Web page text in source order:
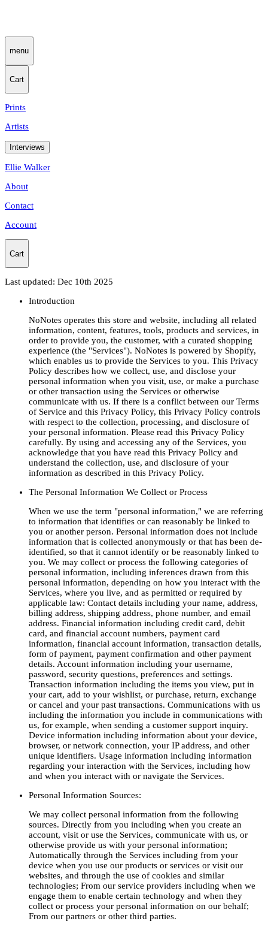
menu
Cart
Prints
Artists
Interviews
Ellie Walker
About
Contact
Account
Cart
Last updated: Dec 10th 2025
Introduction
NoNotes operates this store and website, including all related
information, content, features, tools, products and services, in
order to provide you, the customer, with a curated shopping
experience (the "Services"). NoNotes is powered by Shopify,
which enables us to provide the Services to you. This Privacy
Policy describes how we collect, use, and disclose your
personal information when you visit, use, or make a purchase
or other transaction using the Services or otherwise
communicate with us. If there is a conflict between our Terms
of Service and this Privacy Policy, this Privacy Policy controls
with respect to the collection, processing, and disclosure of
your personal information. Please read this Privacy Policy
carefully. By using and accessing any of the Services, you
acknowledge that you have read this Privacy Policy and
understand the collection, use, and disclosure of your
information as described in this Privacy Policy.
The Personal Information We Collect or Process
When we use the term "personal information," we are referring
to information that identifies or can reasonably be linked to
you or another person. Personal information does not include
information that is collected anonymously or that has been de-
identified, so that it cannot identify or be reasonably linked to
you. We may collect or process the following categories of
personal information, including inferences drawn from this
personal information, depending on how you interact with the
Services, where you live, and as permitted or required by
applicable law: Contact details including your name, address,
billing address, shipping address, phone number, and email
address. Financial information including credit card, debit
card, and financial account numbers, payment card
information, financial account information, transaction details,
form of payment, payment confirmation and other payment
details. Account information including your username,
password, security questions, preferences and settings.
Transaction information including the items you view, put in
your cart, add to your wishlist, or purchase, return, exchange
or cancel and your past transactions. Communications with us
including the information you include in communications with
us, for example, when sending a customer support inquiry.
Device information including information about your device,
browser, or network connection, your IP address, and other
unique identifiers. Usage information including information
regarding your interaction with the Services, including how
and when you interact with or navigate the Services.
Personal Information Sources:
We may collect personal information from the following
sources. Directly from you including when you create an
account, visit or use the Services, communicate with us, or
otherwise provide us with your personal information;
Automatically through the Services including from your
device when you use our products or services or visit our
websites, and through the use of cookies and similar
technologies; From our service providers including when we
engage them to enable certain technology and when they
collect or process your personal information on our behalf;
From our partners or other third parties.